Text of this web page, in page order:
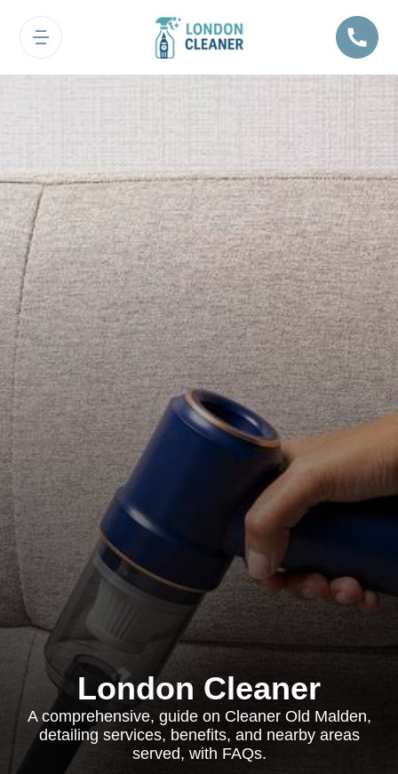
London Cleaner
A comprehensive, guide on Cleaner Old Malden,
detailing services, benefits, and nearby areas
served, with FAQs.